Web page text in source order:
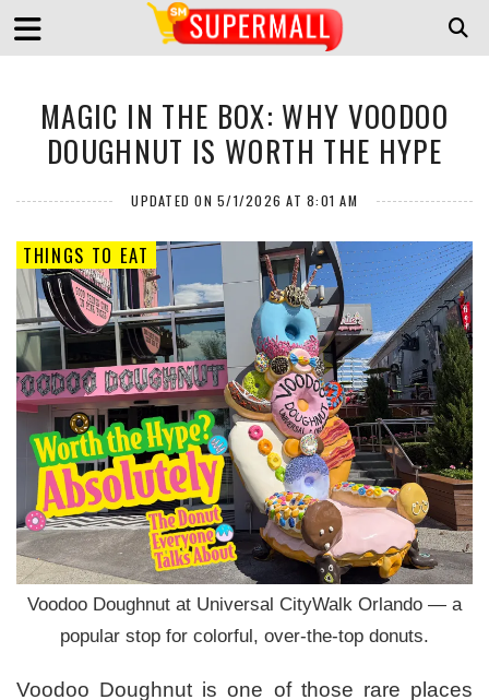
MAGIC IN THE BOX: WHY VOODOO
DOUGHNUT IS WORTH THE HYPE
UPDATED ON 5/1/2026 AT 8:01 AM
THINGS TO EAT
Voodoo Doughnut at Universal CityWalk Orlando — a
popular stop for colorful, over-the-top donuts.
Voodoo Doughnut is one of those rare places